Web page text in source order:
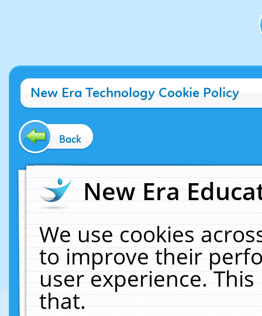
New Era Technology Cookie Policy
Back
New Era
We use cookies
to improve their
user experience.
that.